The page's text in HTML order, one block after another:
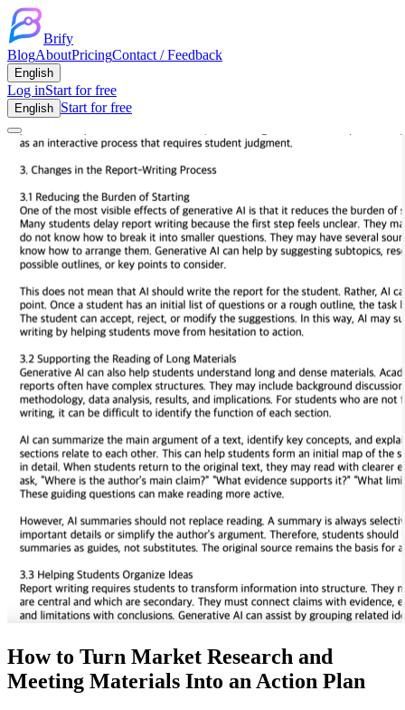
Brify
BlogAboutPricingContact / Feedback
English
Log inStart for free
English Start for free
How to Turn Market Research and
Meeting Materials Into an Action Plan